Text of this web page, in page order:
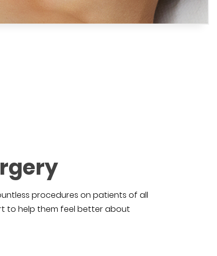
procedures on patients of all
to help them feel better about